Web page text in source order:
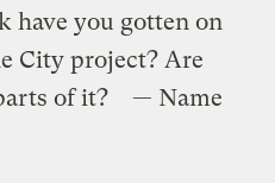
have you gotten on
City project? Are
of it? — Name